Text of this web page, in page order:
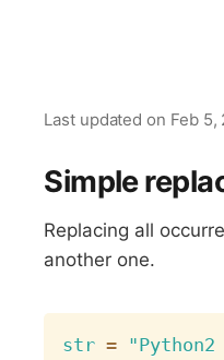
Last updated on Feb 5,
Simple
Replacing all
another one.
str =